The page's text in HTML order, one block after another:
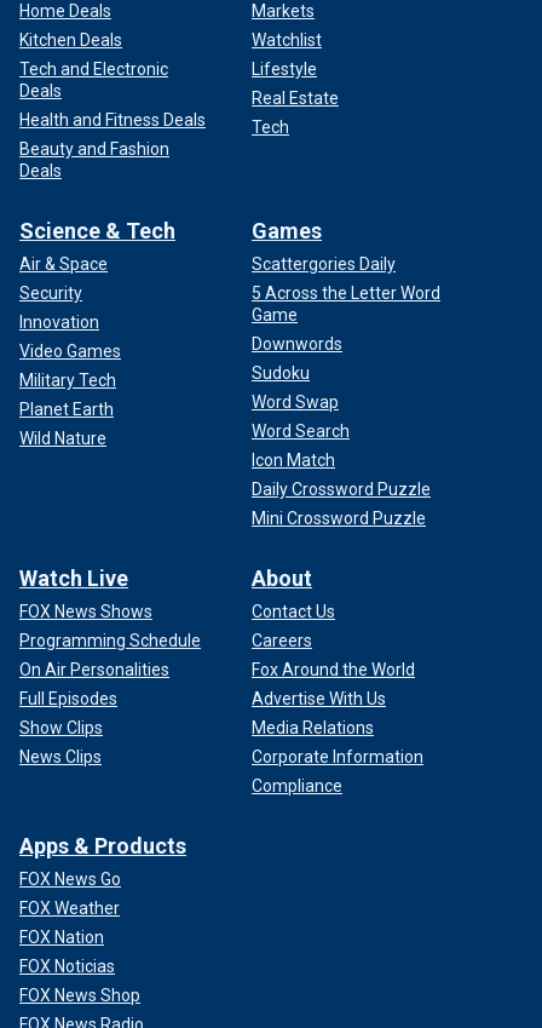
Home Deals
Kitchen Deals
Tech and Electronic
Deals
Health and Fitness Deals
Beauty and Fashion
Deals
Markets
Watchlist
Lifestyle
Real Estate
Tech
Science & Tech
Air & Space
Security
Innovation
Video Games
Military Tech
Planet Earth
Wild Nature
Games
Scattergories Daily
5 Across the Letter Word
Game
Downwords
Sudoku
Word Swap
Word Search
Icon Match
Daily Crossword Puzzle
Mini Crossword Puzzle
Watch Live
FOX News Shows
Programming Schedule
On Air Personalities
Full Episodes
Show Clips
News Clips
About
Contact Us
Careers
Fox Around the World
Advertise With Us
Media Relations
Corporate Information
Compliance
Apps & Products
FOX News Go
FOX Weather
FOX Nation
FOX Noticias
FOX News Shop